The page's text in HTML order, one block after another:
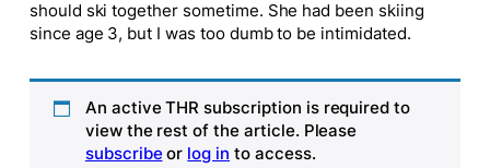
should ski together sometime. She had been skiing
since age 3, but I was too dumb to be intimidated.
An active THR subscription is required to
view the rest of the article. Please
subscribe or log in to access.